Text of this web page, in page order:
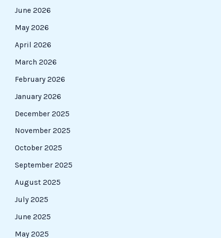
June 2026
May 2026
April 2026
March 2026
February 2026
January 2026
December 2025
November 2025
October 2025
September 2025
August 2025
July 2025
June 2025
May 2025